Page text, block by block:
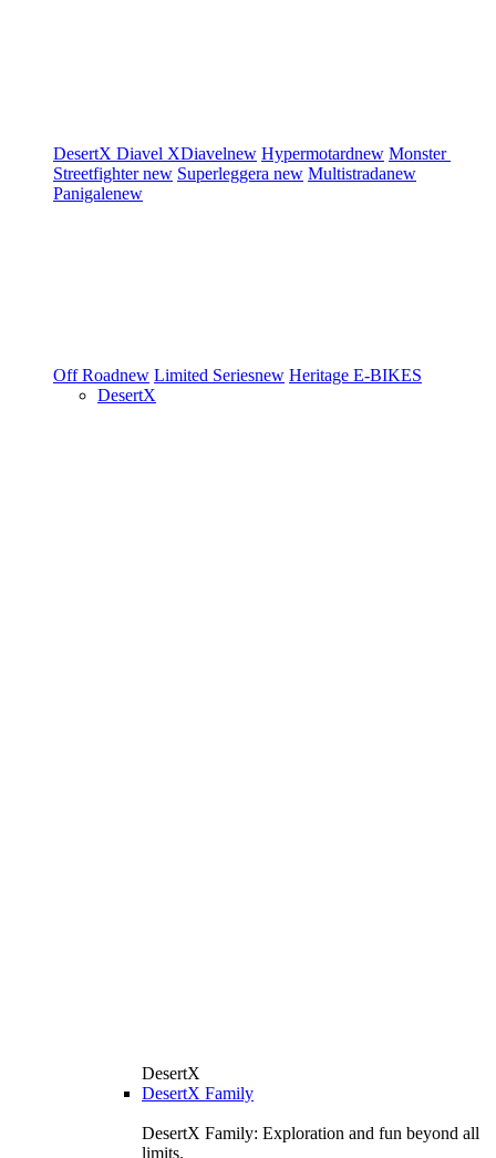
DesertX Diavel XDiavelnew Hypermotardnew Monster
Streetfighternew Superleggera new Multistradanew
Panigalenew
Off Roadnew Limited Seriesnew Heritage E-BIKES
DesertX
DesertX
DesertX Family
DesertX Family: Exploration and fun beyond all
limits.